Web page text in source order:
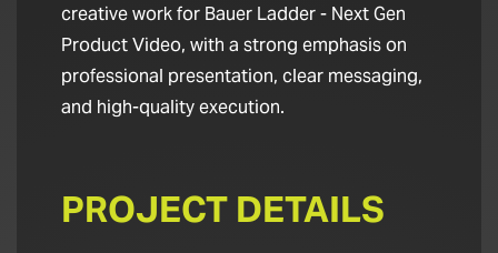
creative work for Bauer Ladder - Next Gen
Product Video, with a strong emphasis on
professional presentation, clear messaging,
and high-quality execution.
PROJECT DETAILS